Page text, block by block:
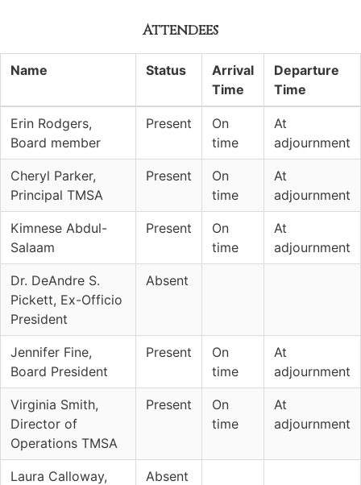
Attendees
Name Status
Arrival
Time
Departure
Time
Erin Rodgers,
Board member
Present
On
time
At
adjournment
Cheryl Parker,
Principal TMSA
Present
On
time
At
adjournment
Kimnese Abdul-
Salaam
Present
On
time
At
adjournment
Dr. DeAndre S.
Pickett, Ex-Officio
President
Absent
Jennifer Fine,
Board President
Present
On
time
At
adjournment
Virginia Smith,
Director of
Operations TMSA
Present
On
time
At
adjournment
Laura Calloway,
Absent